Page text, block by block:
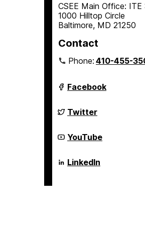
CSEE Main Office: ITE
1000 Hilltop Circle
Baltimore, MD 21250
Contact
Phone:410-455-
Department
of
Science
and
Engineering
on
Facebook
Department
of
Science
and
Engineering
on
Twitter
Department
of
Science
and
YouTube
Department
of
LinkedIn